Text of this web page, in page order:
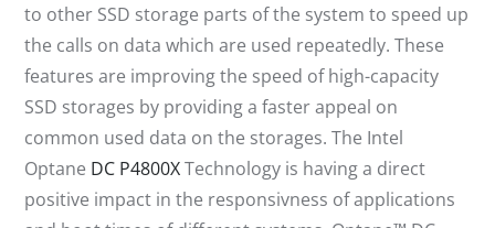
to other SSD storage parts of the system to speed up
the calls on data which are used repeatedly. These
features are improving the speed of high-capacity
SSD storages by providing a faster appeal on
common used data on the storages. The Intel
Optane DC P4800XTechnology is having a direct
positive impact in the responsivness of applications